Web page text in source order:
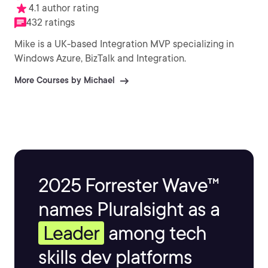
4.1 author rating
432 ratings
Mike is a UK-based Integration MVP specializing in
Windows Azure, BizTalk and Integration.
More Courses by Michael
2025 Forrester Wave™
names Pluralsight as a
Leader among tech
skills dev platforms